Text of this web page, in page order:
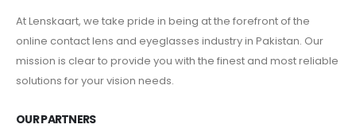
At Lenskaart, we take pride in being at the forefront of the
online contact lens and eyeglasses industry in Pakistan. Our
mission is clear to provide you with the finest and most reliable
solutions for your vision needs.
OUR PARTNERS